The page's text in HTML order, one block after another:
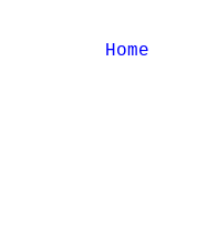
Home